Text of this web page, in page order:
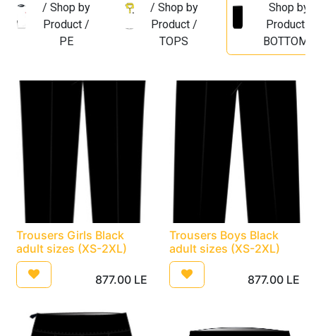
/ Shop by
Product /
PE
/ Shop by
Product /
TOPS
Shop by
Product /
BOTTOMS
Trousers Girls Black
adult sizes (XS-2XL)
877.00LE
Trousers Boys Black
adult sizes (XS-2XL)
877.00 LE